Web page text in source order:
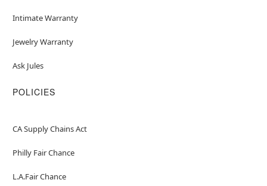
Intimate Warranty
Jewelry Warranty
Ask Jules
POLICIES
CA Supply Chains Act
Philly Fair Chance
L.A.Fair Chance